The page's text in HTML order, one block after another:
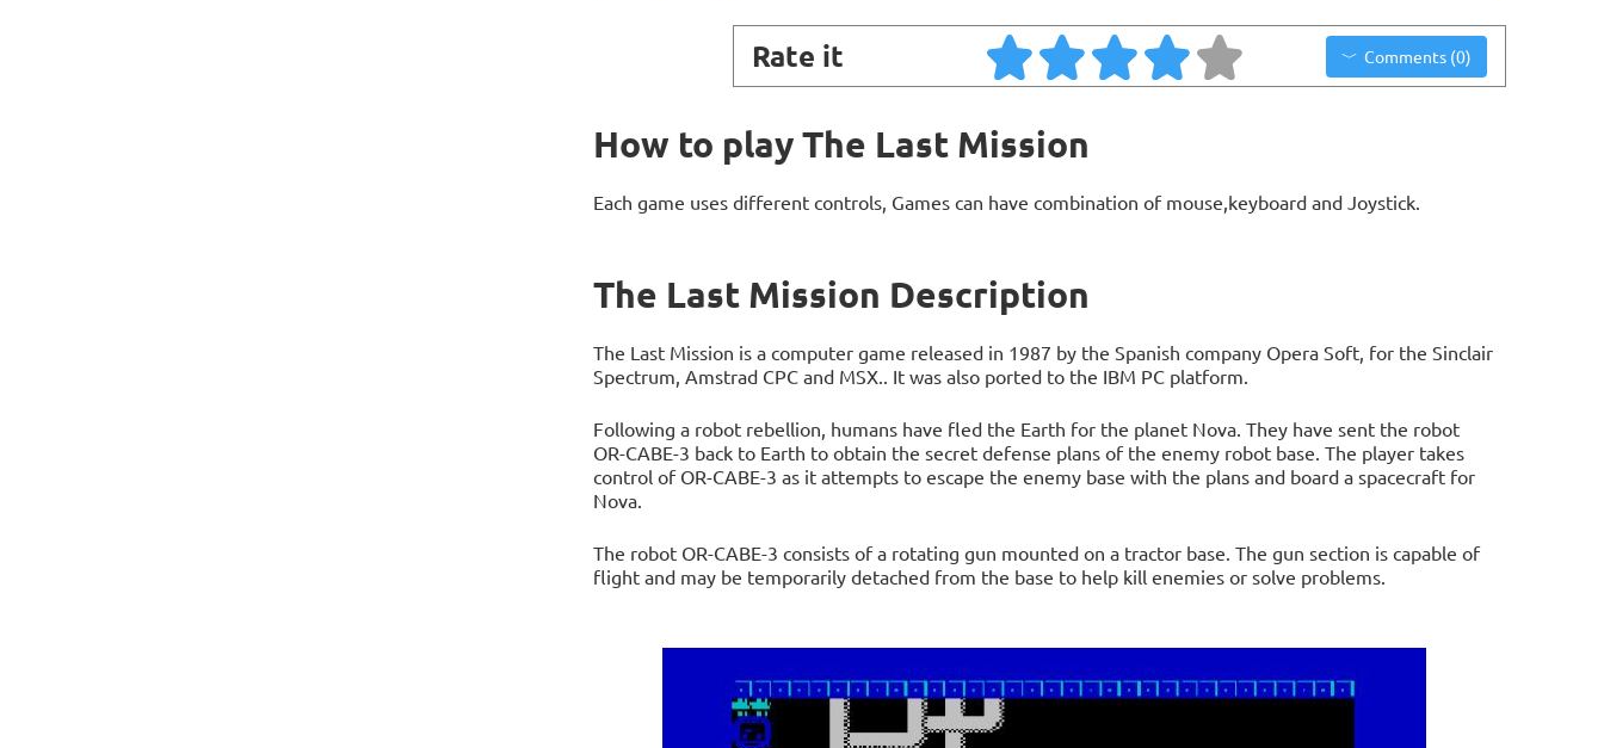
Rate it Comments (0)
How to play The Last Mission
Each game uses different controls, Games can have combination of mouse,keyboard and Joystick.
The Last Mission Description
The Last Mission is a computer game released in 1987 by the Spanish company Opera Soft, for the Sinclair
Spectrum, Amstrad CPC and MSX.. It was also ported to the IBM PC platform.
Following a robot rebellion, humans have fled the Earth for the planet Nova. They have sent the robot
OR-CABE-3 back to Earth to obtain the secret defense plans of the enemy robot base. The player takes
control of OR-CABE-3 as it attempts to escape the enemy base with the plans and board a spacecraft for
Nova.
The robot OR-CABE-3 consists of a rotating gun mounted on a tractor base. The gun section is capable of
flight and may be temporarily detached from the base to help kill enemies or solve problems.